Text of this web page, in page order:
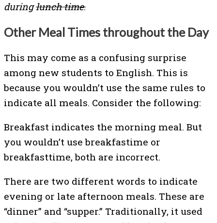
duringlunch time.
Other Meal Times throughout the Day
This may come as a confusing surprise
among new students to English. This is
because you wouldn’t use the same rules to
indicate all meals. Consider the following:
Breakfast indicates the morning meal. But
you wouldn’t use breakfastime or
breakfasttime, both are incorrect.
There are two different words to indicate
evening or late afternoon meals. These are
“dinner” and “supper.” Traditionally, it used